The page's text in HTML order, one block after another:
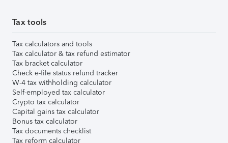
Tax tools
Tax calculators and tools
Tax calculator & tax refund estimator
Tax bracket calculator
Check e-file status refund tracker
W-4 tax withholding calculator
Self-employed tax calculator
Crypto tax calculator
Capital gains tax calculator
Bonus tax calculator
Tax documents checklist
Tax reform calculator